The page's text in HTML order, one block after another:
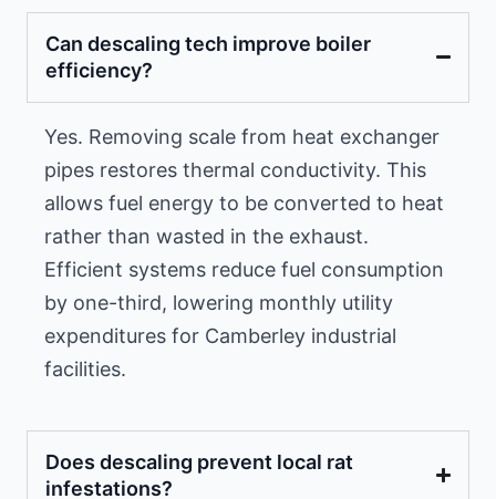
Can descaling tech improve boiler
efficiency?
Yes. Removing scale from heat exchanger
pipes restores thermal conductivity. This
allows fuel energy to be converted to heat
rather than wasted in the exhaust.
Efficient systems reduce fuel consumption
by one-third, lowering monthly utility
expenditures for Camberley industrial
facilities.
Does descaling prevent local rat
infestations?